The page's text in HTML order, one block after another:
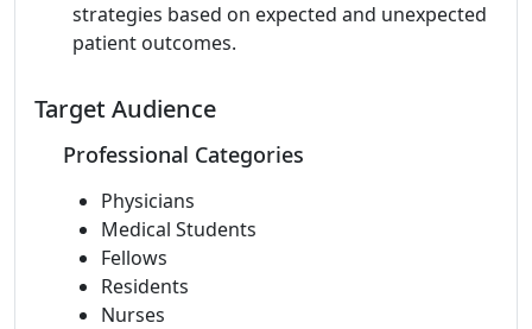
strategies based on expected and unexpected
patient outcomes.
Target Audience
Professional Categories
Physicians
Medical Students
Fellows
Residents
Nurses